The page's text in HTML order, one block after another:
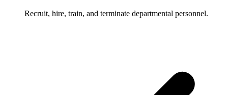
Recruit, hire, train, and terminate departmental personnel.